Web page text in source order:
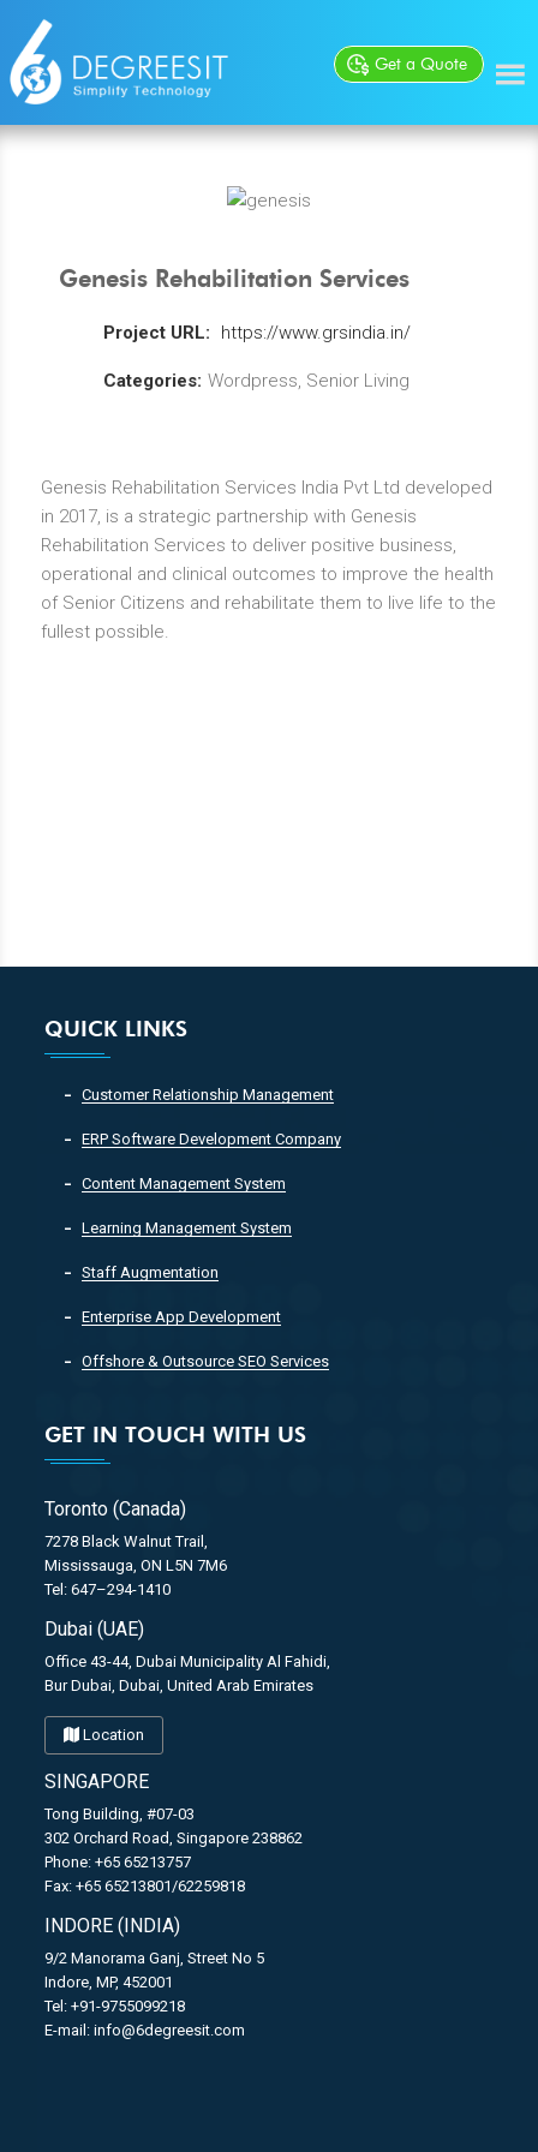
Get a Quote
Genesis Rehabilitation Services
Project URL: https://www.grsindia.in/
Categories: Wordpress, Senior Living
Genesis Rehabilitation Services India Pvt Ltd developed
in 2017, is a strategic partnership with Genesis
Rehabilitation Services to deliver positive business,
operational and clinical outcomes to improve the health
of Senior Citizens and rehabilitate them to live life to the
fullest possible.
QUICK LINKS
Customer Relationship Management
ERP Software Development Company
Content Management System
Learning Management System
Staff Augmentation
Enterprise App Development
Offshore & Outsource SEO Services
GET IN TOUCH WITH US
Toronto (Canada)
7278 Black Walnut Trail,
Mississauga, ON L5N 7M6
Tel: 647–294-1410
Dubai (UAE)
Office 43-44, Dubai Municipality Al Fahidi,
Bur Dubai, Dubai, United Arab Emirates
Location
SINGAPORE
Tong Building, #07-03
302 Orchard Road, Singapore 238862
Phone: +65 65213757
Fax: +65 65213801/62259818
INDORE (INDIA)
9/2 Manorama Ganj, Street No 5
Indore, MP, 452001
Tel: +91-9755099218
E-mail: info@6degreesit.com